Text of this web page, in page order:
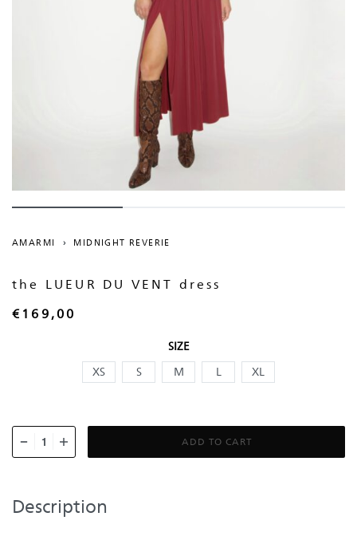
AMARMI › MIDNIGHT REVERIE
the LUEUR DU VENT dress
€ 169,00
SIZE
XS
S M L XL
ADD TO CART
Description